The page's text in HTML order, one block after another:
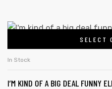
SELECT
In Stock
I’M KIND OF A BIG DEAL FUNNY